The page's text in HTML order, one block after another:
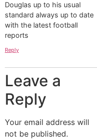
Douglas up to his usual
standard always up to date
with the latest football
reports
Reply
Leave a
Reply
Your email address will
not be published.